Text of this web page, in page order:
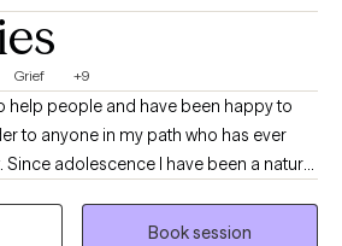
Grief +9
help people and have been happy to
to anyone in my path who has ever
adolescence I have been a natural
me working my way to where I am now,
We all need someone
Book session